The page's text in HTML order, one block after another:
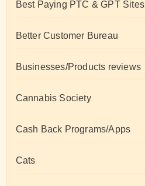
Best Paying PTC & GPT Sites
Better Customer Bureau
Businesses/Products reviews
Cannabis Society
Cash Back Programs/Apps
Cats